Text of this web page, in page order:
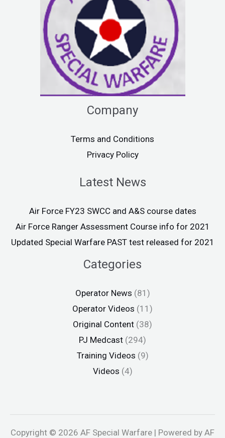
Company
Terms and Conditions
Privacy Policy
Latest News
Air Force FY23 SWCC and A&S course dates
Air Force Ranger Assessment Course info for 2021
Updated Special Warfare PAST test released for 2021
Categories
Operator News (81)
Operator Videos (11)
Original Content (38)
PJ Medcast (294)
Training Videos (9)
Videos (4)
Copyright © 2026 AF Special Warfare | Powered by AF